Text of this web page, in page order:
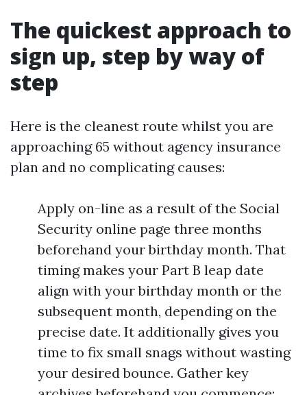
The quickest approach to
sign up, step by way of
step
Here is the cleanest route whilst you are
approaching 65 without agency insurance
plan and no complicating causes:
Apply on-line as a result of the Social
Security online page three months
beforehand your birthday month. That
timing makes your Part B leap date
align with your birthday month or the
subsequent month, depending on the
precise date. It additionally gives you
time to fix small snags without wasting
your desired bounce. Gather key